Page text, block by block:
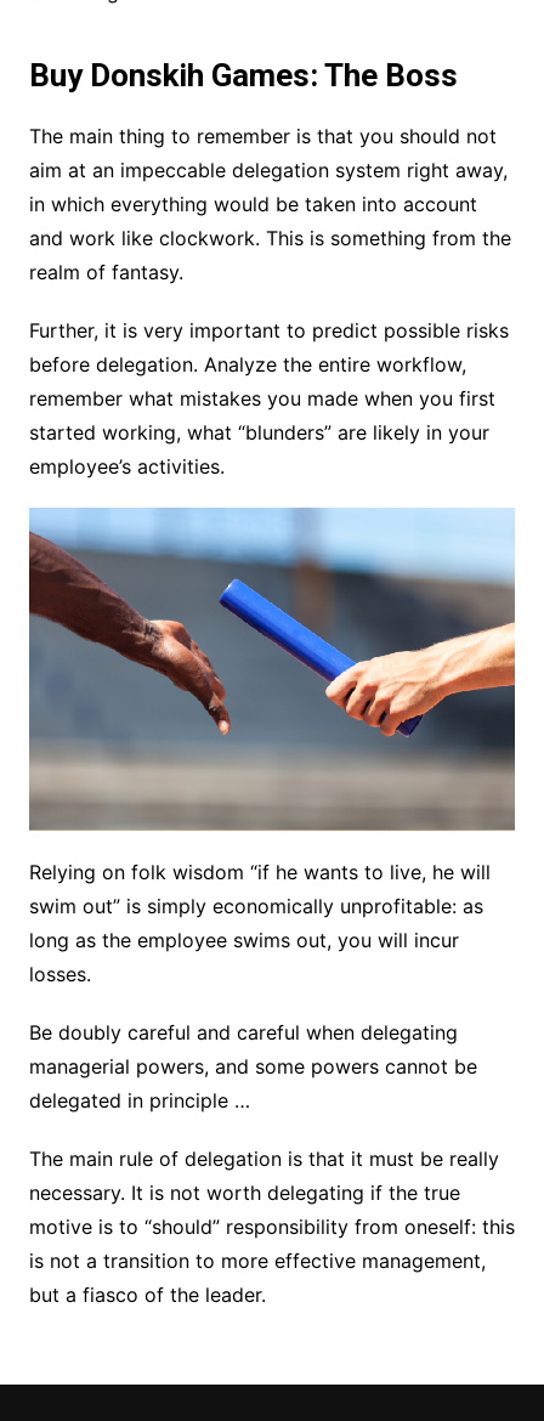
Buy Donskih Games: The Boss
The main thing to remember is that you should not
aim at an impeccable delegation system right away,
in which everything would be taken into account
and work like clockwork. This is something from the
realm of fantasy.
Further, it is very important to predict possible risks
before delegation. Analyze the entire workflow,
remember what mistakes you made when you first
started working, what “blunders” are likely in your
employee’s activities.
Relying on folk wisdom “if he wants to live, he will
swim out” is simply economically unprofitable: as
long as the employee swims out, you will incur
losses.
Be doubly careful and careful when delegating
managerial powers, and some powers cannot be
delegated in principle …
The main rule of delegation is that it must be really
necessary. It is not worth delegating if the true
motive is to “should” responsibility from oneself: this
is not a transition to more effective management,
but a fiasco of the leader.